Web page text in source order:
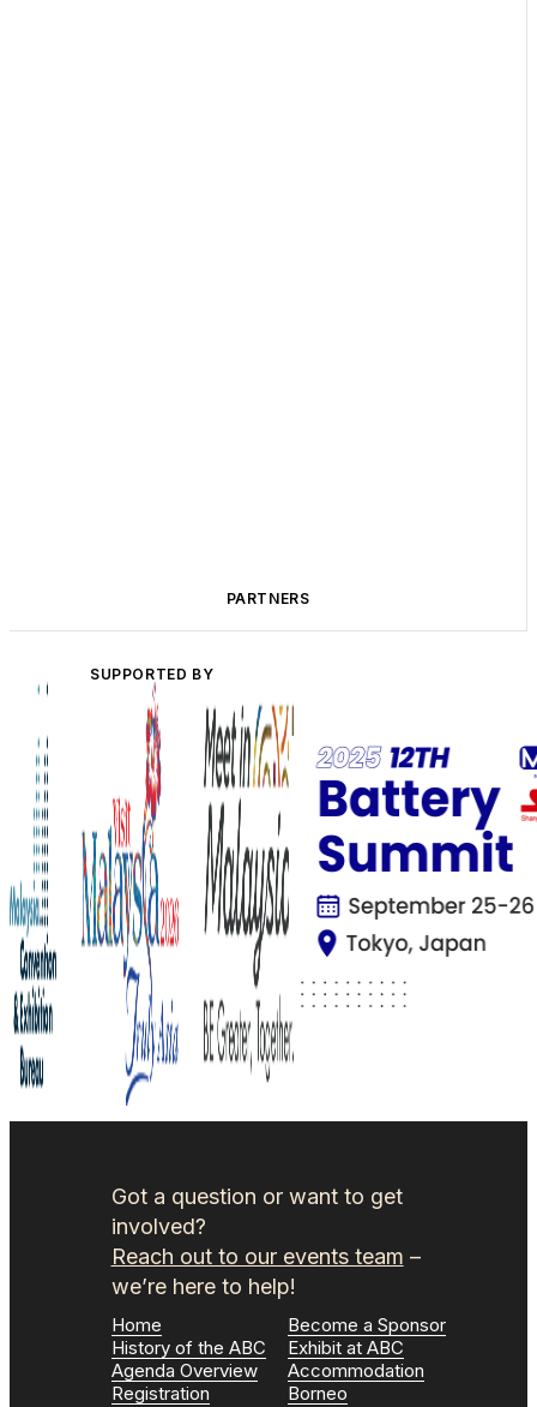
PARTNERS
SUPPORTED BY
Got a question or want to get
involved?
Reach out to our events team –
we’re here to help!
Home
History of the ABC
Agenda Overview
Registration
Become a Sponsor
Exhibit at ABC
Accommodation
Borneo